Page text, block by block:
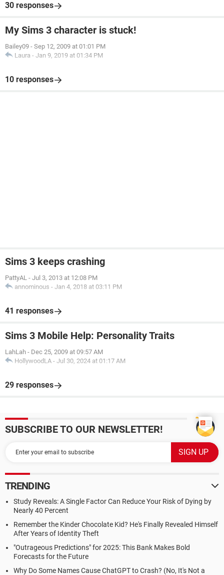
30 responses
My Sims 3 character is stuck!
Bailey09 - Sep 12, 2009 at 01:01 PM
Laura - Jan 9, 2019 at 01:34 PM
10 responses
Sims 3 keeps crashing
PattyAL - Jul 3, 2013 at 12:08 PM
annominous - Jan 4, 2018 at 03:11 PM
41 responses
Sims 3 Mobile Help: Personality Traits
LahLah - Dec 25, 2009 at 09:57 AM
HollywoodLA - Jul 30, 2024 at 01:17 AM
29 responses
SUBSCRIBE TO OUR NEWSLETTER!
TRENDING
Study Reveals: A Single Factor Can Reduce Your Risk of Dying by
Nearly 40 Percent
Remember the Kinder Chocolate Kid? He's Finally Revealed Himself
After Years of Identity Theft
"Outrageous Predictions" for 2025: This Bank Makes Bold
Forecasts for the Future
Why Do Some Names Cause ChatGPT to Crash? (No, It's Not a